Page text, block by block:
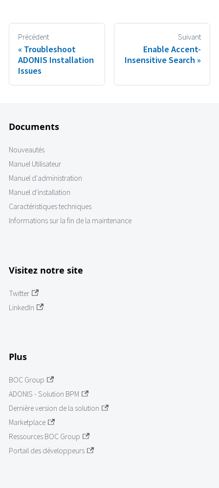
Précédent
Troubleshoot
ADONIS Installation
Issues
Suivant
Enable Accent-
Insensitive Search
Documents
Nouveautés
Manuel Utilisateur
Manuel d'administration
Manuel d'installation
Caractéristiques techniques
Informations sur la fin de la maintenance
Visitez notre site
Twitter
LinkedIn
Plus
BOC Group
ADONIS - Solution BPM
Dernière version de la solution
Marketplace
Ressources BOC Group
Portail des développeurs